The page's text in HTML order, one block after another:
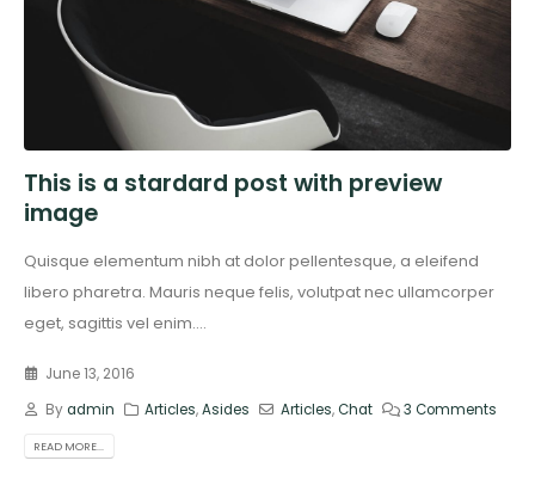
This is a stardard post with preview
image
Quisque elementum nibh at dolor pellentesque, a eleifend
libero pharetra. Mauris neque felis, volutpat nec ullamcorper
eget, sagittis vel enim....
June 13, 2016
Byadmin Articles,Asides Articles,Chat 3 Comments
READ MORE...